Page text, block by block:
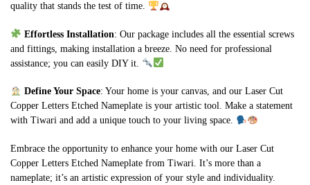
quality that stands the test of time.
Effortless Installation: Our package includes all the essential screws
and fittings, making installation a breeze. No need for professional
assistance; you can easily DIY it.
Define Your Space: Your home is your canvas, and our Laser Cut
Copper Letters Etched Nameplate is your artistic tool. Make a statement
with Tiwari and add a unique touch to your living space.
Embrace the opportunity to enhance your home with our Laser Cut
Copper Letters Etched Nameplate from Tiwari. It’s more than a
nameplate; it’s an artistic expression of your style and individuality.